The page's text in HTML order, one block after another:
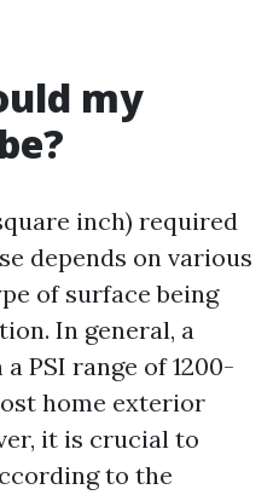
my
inch) required
depends on various
of surface being
In general, a
PSI range of 1200-
home exterior
it is crucial to
to the